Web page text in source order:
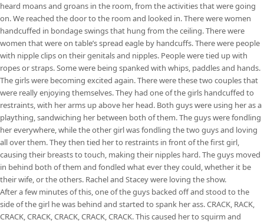
heard moans and groans in the room, from the activities that were going
on. We reached the door to the room and looked in. There were women
handcuffed in bondage swings that hung from the ceiling. There were
women that were on table’s spread eagle by handcuffs. There were people
with nipple clips on their genitals and nipples. People were tied up with
ropes or straps. Some were being spanked with whips, paddles and hands.
The girls were becoming excited again. There were these two couples that
were really enjoying themselves. They had one of the girls handcuffed to
restraints, with her arms up above her head. Both guys were using her as a
plaything, sandwiching her between both of them. The guys were fondling
her everywhere, while the other girl was fondling the two guys and loving
all over them. They then tied her to restraints in front of the first girl,
causing their breasts to touch, making their nipples hard. The guys moved
in behind both of them and fondled what ever they could, whether it be
their wife, or the others. Rachel and Stacey were loving the show.
After a few minutes of this, one of the guys backed off and stood to the
side of the girl he was behind and started to spank her ass. CRACK, RACK,
CRACK, CRACK, CRACK, CRACK, CRACK. This caused her to squirm and